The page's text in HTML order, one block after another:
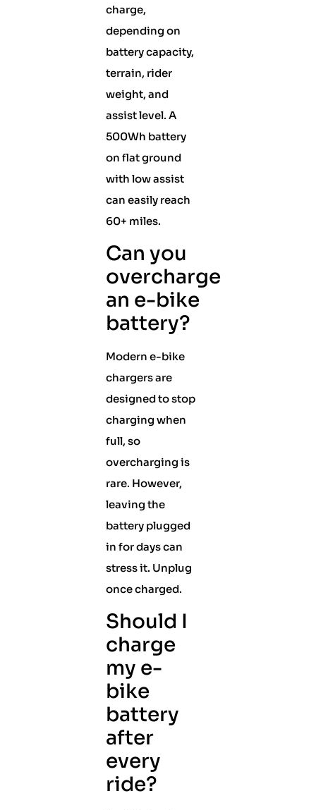
charge,
depending on
battery capacity,
terrain, rider
weight, and
assist level. A
500Wh battery
on flat ground
with low assist
can easily reach
60+ miles.
Can you
overcharge
an e-bike
battery?
Modern e-bike
chargers are
designed to stop
charging when
full, so
overcharging is
rare. However,
leaving the
battery plugged
in for days can
stress it. Unplug
once charged.
Should I
charge
my e-
bike
battery
after
every
ride?